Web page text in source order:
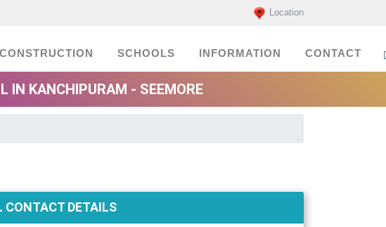
Location
CONSTRUCTION SCHOOLS INFORMATION CONTACT
IN KANCHIPURAM - SEEMORE
CONTACT DETAILS